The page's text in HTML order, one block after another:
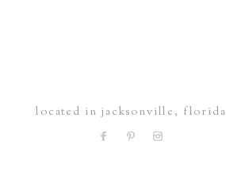
located in jacksonville, florida